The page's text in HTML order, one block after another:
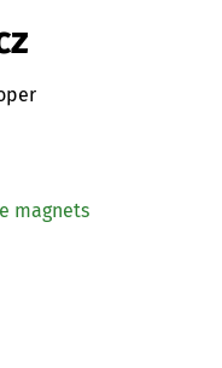
magnets